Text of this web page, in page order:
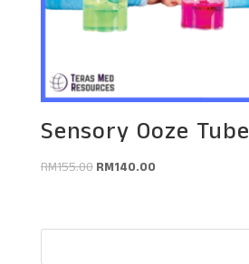
Sensory Ooze Tube
RM155.00Original
RM155.00.
RM140.00Current
RM140.00.